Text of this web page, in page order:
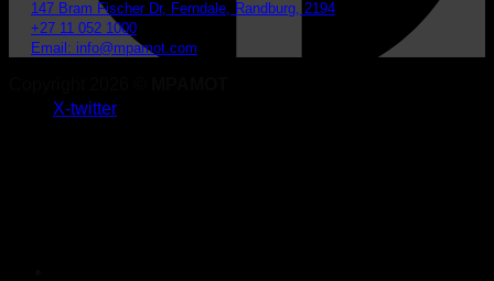
X-twitter
147 Bram Fischer Dr, Ferndale, Randburg, 2194
+27 11 052 1000
Email: info@mpamot.com